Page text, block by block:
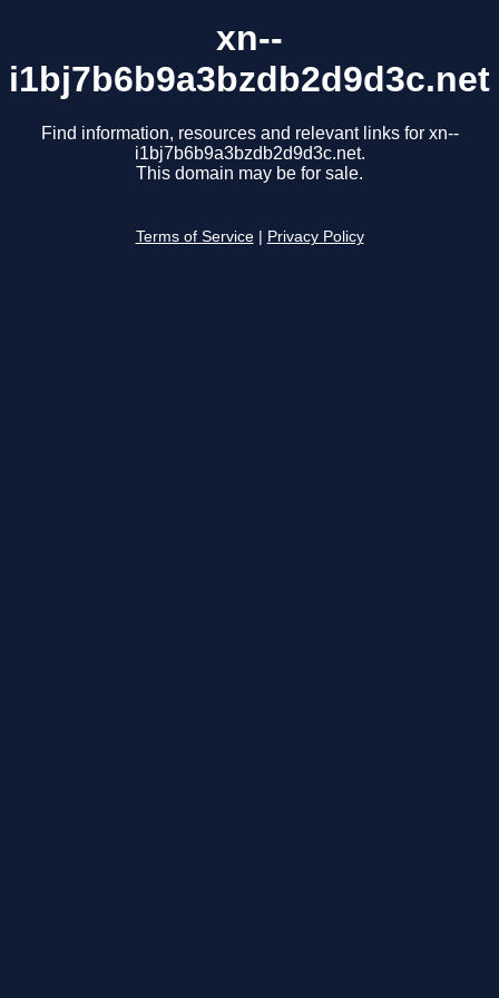
xn--
i1bj7b6b9a3bzdb2d9d3c.net
Find information, resources and relevant links for xn--
i1bj7b6b9a3bzdb2d9d3c.net.
This domain may be for sale.
Terms of Service Privacy Policy